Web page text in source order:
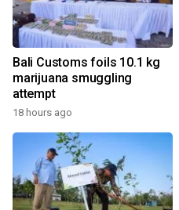
Bali Customs foils 10.1 kg
marijuana smuggling
attempt
18 hours ago